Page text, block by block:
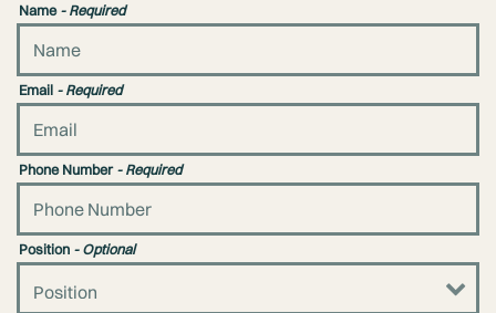
Name- Required
Email - Required
Phone Number- Required
Position - Optional